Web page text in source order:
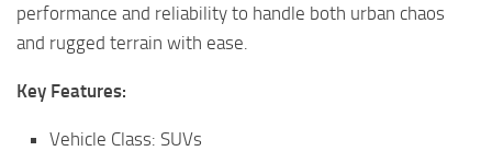
performance and reliability to handle both urban chaos
and rugged terrain with ease.
Key Features:
Vehicle Class: SUVs